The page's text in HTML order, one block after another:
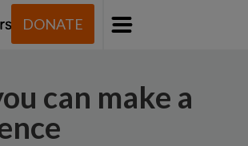
DONATE
Menu
can make a